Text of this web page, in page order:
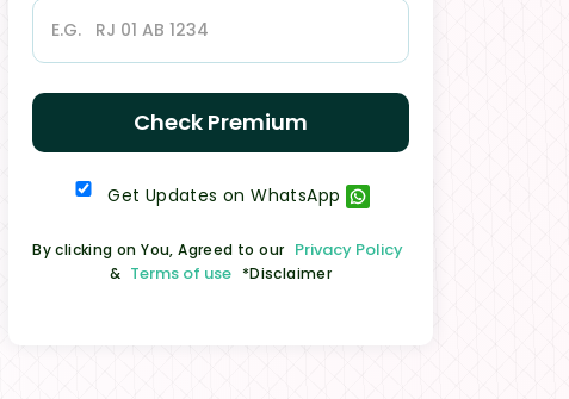
Check Premium
Get Updates on WhatsApp
By clicking on You, Agreed to our Privacy Policy
& Terms of use *Disclaimer